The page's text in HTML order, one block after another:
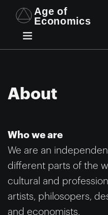
About
Who we are
We are an
different parts of the
cultural and
artists, philosopers,
and economists.